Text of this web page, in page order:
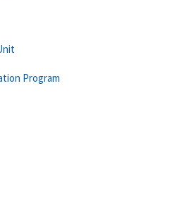
Program